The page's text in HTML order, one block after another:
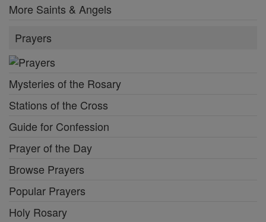
More Saints & Angels
Prayers
Mysteries of the Rosary
Stations of the Cross
Guide for Confession
Prayer of the Day
Browse Prayers
Popular Prayers
Holy Rosary